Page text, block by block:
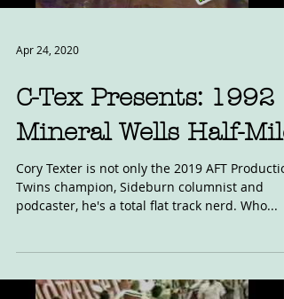
Apr 24, 2020
C-Tex Presents: 1992
Mineral Wells Half-Mile
Cory Texter is not only the 2019 AFT
Twins champion, Sideburn columnist and
podcaster, he's a total flat track nerd. Who...